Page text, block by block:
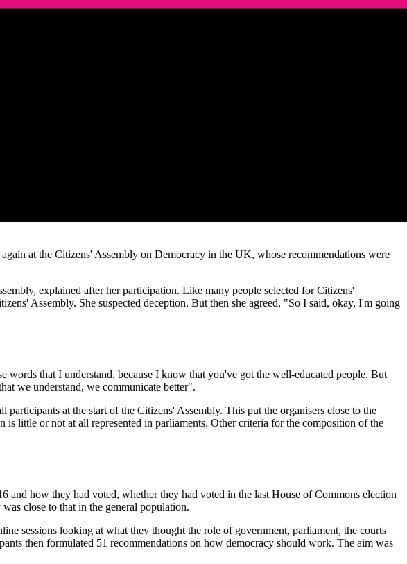
at the Citizens' Assembly on Democracy in the UK, whose recommendations were
explained after her participation. Like many people selected for Citizens'
Assembly. She suspected deception. But then she agreed, "So I said, okay, I'm going
that I understand, because I know that you've got the well-educated people. But
we understand, we communicate better".
at the start of the Citizens' Assembly. This put the organisers close to the
little or not at all represented in parliaments. Other criteria for the composition of the
and how they had voted, whether they had voted in the last House of Commons election
close to that in the general population.
sessions looking at what they thought the role of government, parliament, the courts
then formulated 51 recommendations on how democracy should work. The aim was